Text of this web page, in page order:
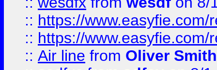
:: https://
:: https://
:: Air line from Oliver Smith